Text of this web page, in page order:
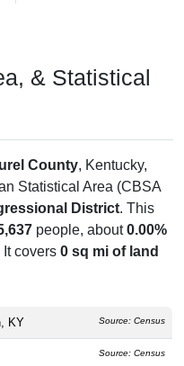
& Statistical
County, Kentucky,
Statistical Area (CBSA
District. This
people, about0.00%
covers 0 sq mi of land
KY Source: Census
Source: Census